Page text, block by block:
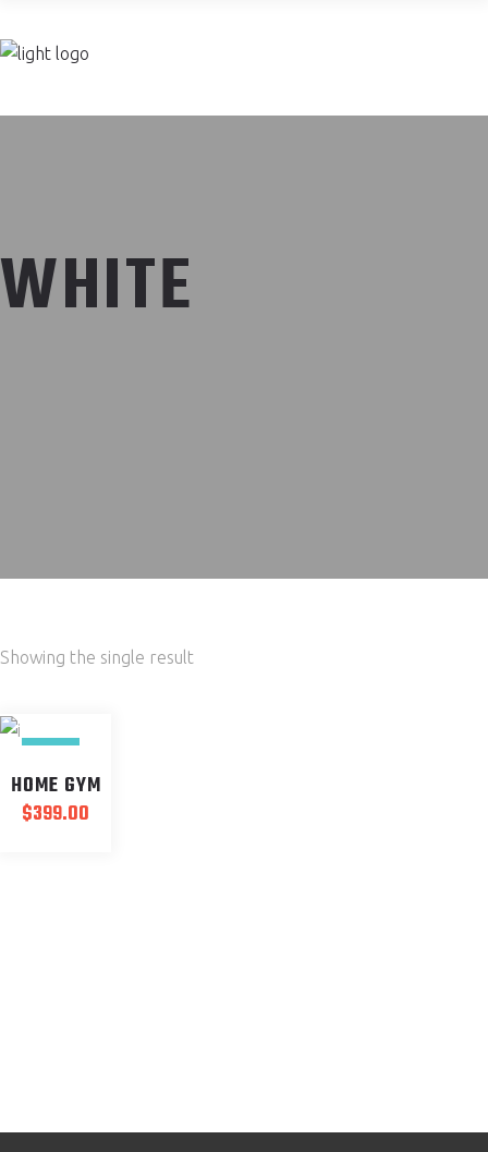
WHITE
Showing the single result
NEW
HOME GYM
$399.00